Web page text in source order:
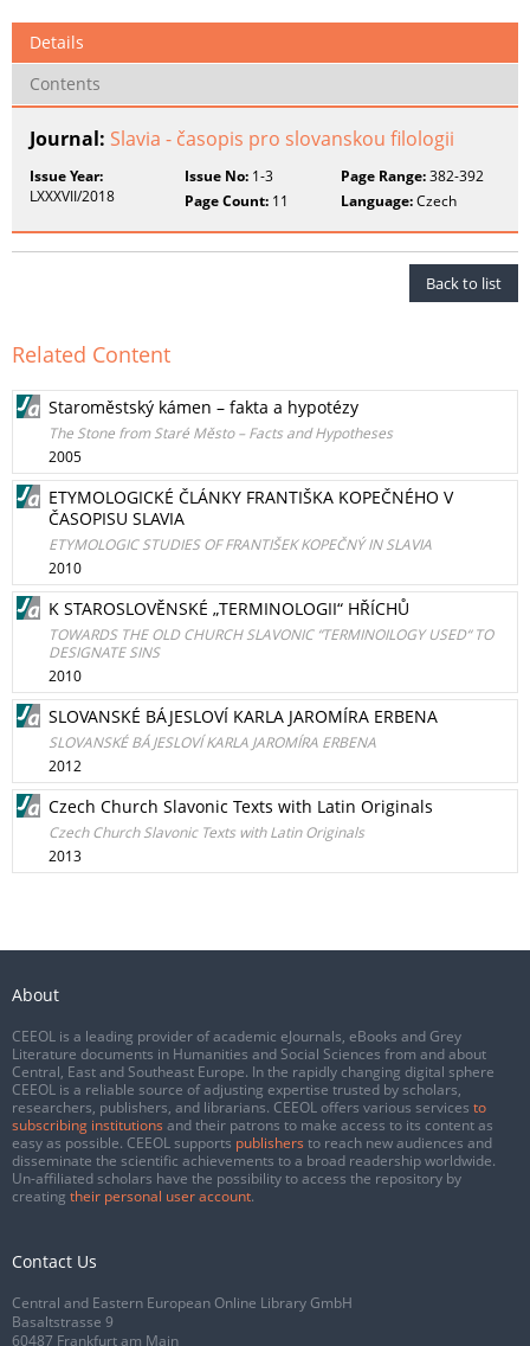
Details
Contents
Journal: Slavia - časopis pro slovanskou filologii
Issue Year:
LXXXVII/2018
Issue No: 1-3 Page Range:382-392
Page Count: 11 Language:Czech
Back to list
Related Content
Staroměstský kámen – fakta a hypotézy
The Stone from Staré Město – Facts and Hypotheses
2005
ETYMOLOGICKÉ ČLÁNKY FRANTIŠKA KOPEČNÉHO V
ČASOPISU SLAVIA
ETYMOLOGIC STUDIES OF FRANTIŠEK KOPEČNÝ IN SLAVIA
2010
K STAROSLOVĚNSKÉ „TERMINOLOGII“ HŘÍCHŮ
TOWARDS THE OLD CHURCH SLAVONIC “TERMINOILOGY USED“ TO
DESIGNATE SINS
2010
SLOVANSKÉ BÁJESLOVÍ KARLA JAROMÍRA ERBENA
SLOVANSKÉ BÁJESLOVÍ KARLA JAROMÍRA ERBENA
2012
Czech Church Slavonic Texts with Latin Originals
Czech Church Slavonic Texts with Latin Originals
2013
About
CEEOL is a leading provider of academic eJournals, eBooks and Grey
Literature documents in Humanities and Social Sciences from and about
Central, East and Southeast Europe. In the rapidly changing digital sphere
CEEOL is a reliable source of adjusting expertise trusted by scholars,
researchers, publishers, and librarians. CEEOL offers various services to
subscribing institutions and their patrons to make access to its content as
easy as possible. CEEOL supports publishers to reach new audiences and
disseminate the scientific achievements to a broad readership worldwide.
Un-affiliated scholars have the possibility to access the repository by
creating their personal user account.
Contact Us
Central and Eastern European Online Library GmbH
Basaltstrasse 9
60487 Frankfurt am Main